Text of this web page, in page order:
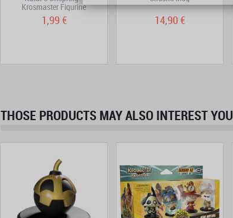
Krosmaster Figurine
1,99 € 14,90 €
THOSE PRODUCTS MAY ALSO INTEREST YOU